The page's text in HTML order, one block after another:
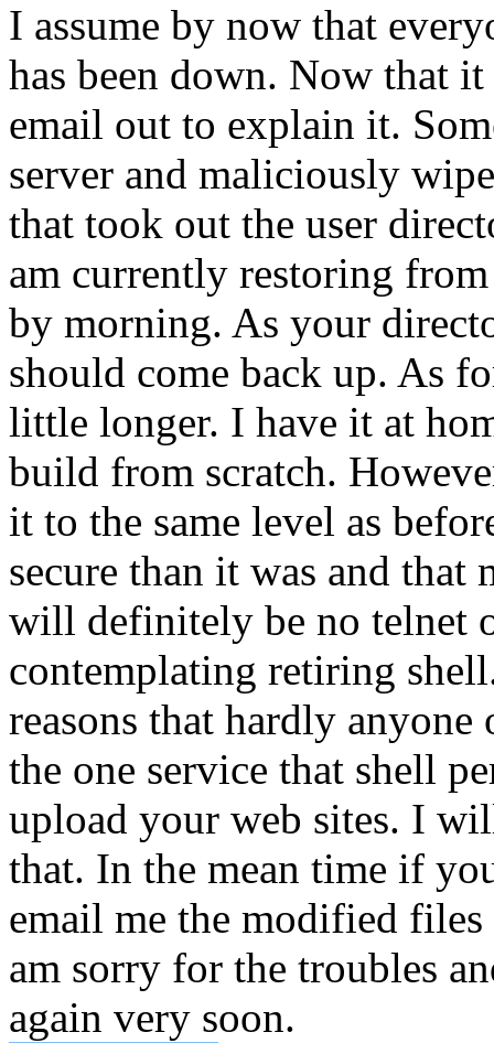
I assume by now that
has been down. Now that
email out to explain it.
server and maliciously
that took out the user
am currently restoring
by morning. As your
should come back up. As
little longer. I have it at
build from scratch.
it to the same level as
secure than it was and that
will definitely be no telnet
contemplating retiring
reasons that hardly
the one service that shell
upload your web sites. I
that. In the mean time if
email me the modified
am sorry for the troubles
again very soon.